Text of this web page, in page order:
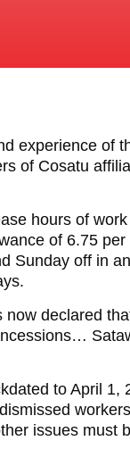
experience of
of Cosatu
hours of
of 6.75
Sunday off in
declared
to April 1,
issues must